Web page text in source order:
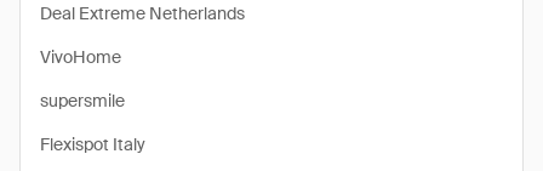
Deal Extreme Netherlands
VivoHome
supersmile
Flexispot Italy